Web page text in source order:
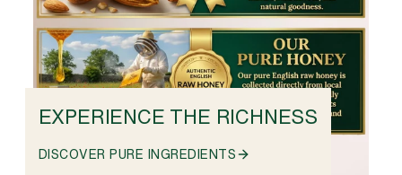
EXPERIENCE THE RICHNESS
DISCOVER PURE INGREDIENTS